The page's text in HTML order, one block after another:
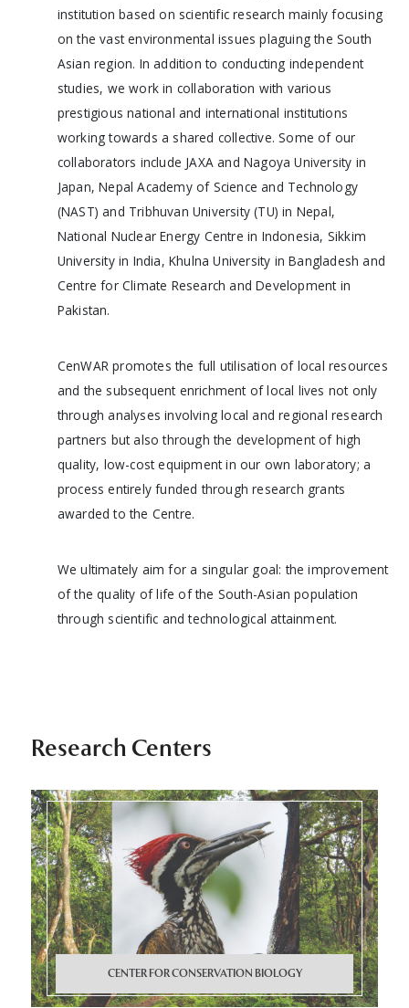
institution based on scientific research mainly focusing
on the vast environmental issues plaguing the South
Asian region. In addition to conducting independent
studies, we work in collaboration with various
prestigious national and international institutions
working towards a shared collective. Some of our
collaborators include JAXA and Nagoya University in
Japan, Nepal Academy of Science and Technology
(NAST) and Tribhuvan University (TU) in Nepal,
National Nuclear Energy Centre in Indonesia, Sikkim
University in India, Khulna University in Bangladesh and
Centre for Climate Research and Development in
Pakistan.
CenWAR promotes the full utilisation of local resources
and the subsequent enrichment of local lives not only
through analyses involving local and regional research
partners but also through the development of high
quality, low-cost equipment in our own laboratory; a
process entirely funded through research grants
awarded to the Centre.
We ultimately aim for a singular goal: the improvement
of the quality of life of the South-Asian population
through scientific and technological attainment.
Research Centers
CENTER FOR CONSERVATION BIOLOGY